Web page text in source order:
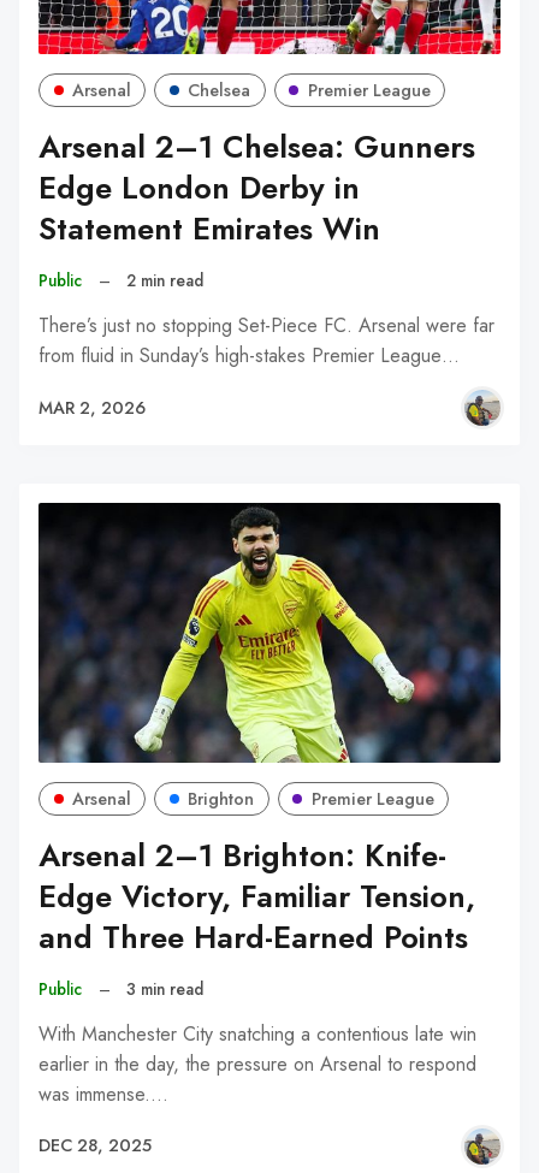
Arsenal Chelsea Premier League
Arsenal 2–1 Chelsea: Gunners
Edge London Derby in
Statement Emirates Win
Public – 2 min read
There’s just no stopping Set-Piece FC. Arsenal were far
from fluid in Sunday’s high-stakes Premier League…
MAR 2, 2026
Arsenal Brighton Premier League
Arsenal 2–1 Brighton: Knife-
Edge Victory, Familiar Tension,
and Three Hard-Earned Points
Public – 3 min read
With Manchester City snatching a contentious late win
earlier in the day, the pressure on Arsenal to respond
was immense.…
DEC 28, 2025